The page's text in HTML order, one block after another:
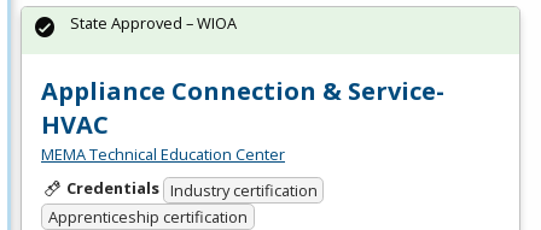
Appliance Connection & Service-
HVAC
MEMA Technical Education Center
Credentials Industry certification
Apprenticeship certification
State Approved – WIOA